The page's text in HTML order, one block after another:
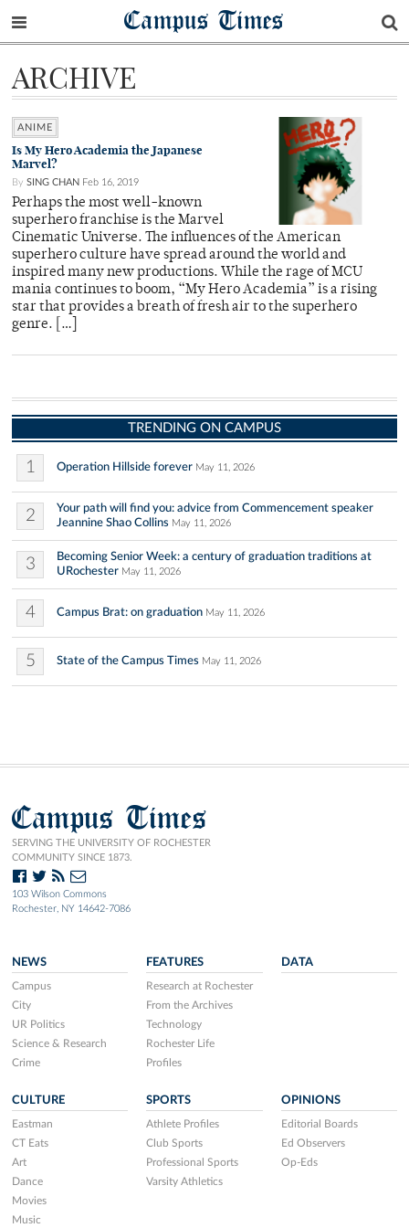
Campus Times
ARCHIVE
ANIME
Is My Hero Academia the Japanese
Marvel?
By SING CHAN Feb 16, 2019
Perhaps the most well-known
superhero franchise is the Marvel
Cinematic Universe. The influences of the American
superhero culture have spread around the world and
inspired many new productions. While the rage of MCU
mania continues to boom, “My Hero Academia” is a rising
star that provides a breath of fresh air to the superhero
genre. […]
TRENDING ON CAMPUS
1 Operation Hillside forever May 11, 2026
2
Your path will find you: advice from Commencement speaker
Jeannine Shao Collins May 11, 2026
3
Becoming Senior Week: a century of graduation traditions at
URochester May 11, 2026
4 Campus Brat: on graduation May 11, 2026
5 State of the Campus Times May 11, 2026
Campus Times
SERVING THE UNIVERSITY OF ROCHESTER
COMMUNITY SINCE 1873.
103 Wilson Commons
Rochester, NY 14642-7086
NEWS
Campus
City
UR Politics
Science & Research
Crime
FEATURES
Research at Rochester
From the Archives
Technology
Rochester Life
Profiles
DATA
CULTURE
Eastman
CT Eats
Art
Dance
Movies
Music
SPORTS
Athlete Profiles
Club Sports
Professional Sports
Varsity Athletics
OPINIONS
Editorial Boards
Ed Observers
Op-Eds